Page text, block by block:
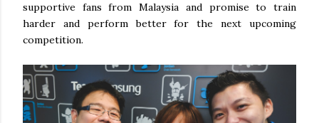
supportive fans from Malaysia and promise to train
harder and perform better for the next upcoming
competition.